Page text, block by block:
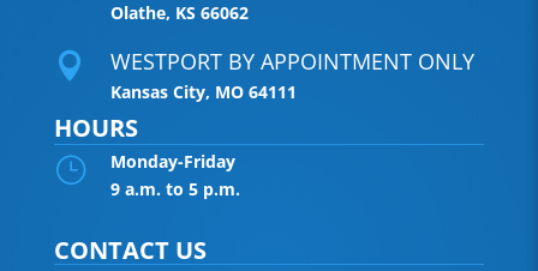
Olathe, KS 66062
 WESTPORT BY APPOINTMENT ONLY
Kansas City, MO 64111
HOURS
}
Monday-Friday
9 a.m. to 5 p.m.
CONTACT US